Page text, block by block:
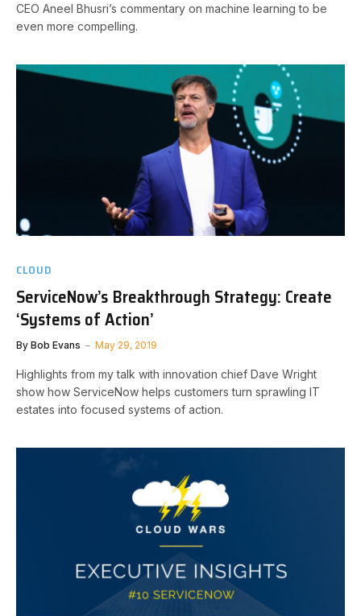
CEO Aneel Bhusri’s commentary on machine learning to be
even more compelling.
CLOUD
ServiceNow’s Breakthrough Strategy: Create
‘Systems of Action’
By Bob Evans May 29, 2019
Highlights from my talk with innovation chief Dave Wright
show how ServiceNow helps customers turn sprawling IT
estates into focused systems of action.